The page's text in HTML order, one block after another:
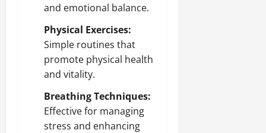
and emotional balance.
Physical Exercises:
Simple routines that
promote physical health
and vitality.
Breathing Techniques:
Effective for managing
stress and enhancing